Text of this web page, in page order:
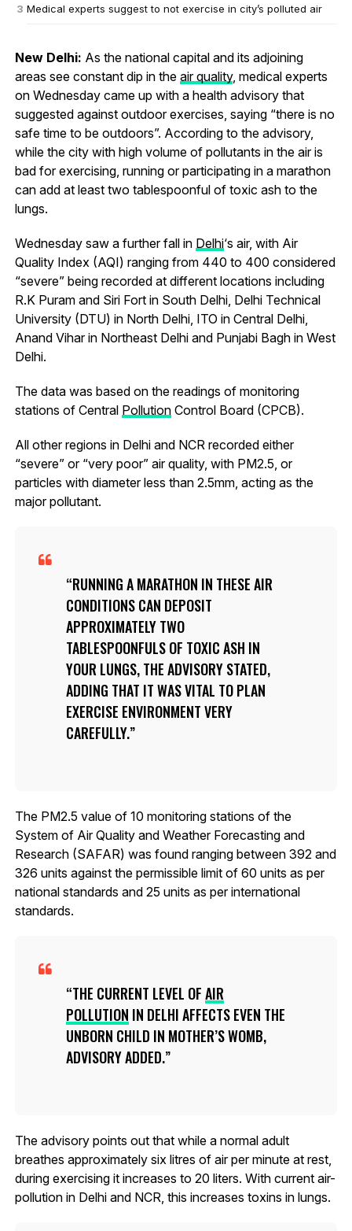
Medical experts suggest to not exercise in city’s polluted air
New Delhi: As the national capital and its adjoining
areas see constant dip in the air quality, medical experts
on Wednesday came up with a health advisory that
suggested against outdoor exercises, saying “there is no
safe time to be outdoors”. According to the advisory,
while the city with high volume of pollutants in the air is
bad for exercising, running or participating in a marathon
can add at least two tablespoonful of toxic ash to the
lungs.
Wednesday saw a further fall in Delhi‘s air, with Air
Quality Index (AQI) ranging from 440 to 400 considered
“severe” being recorded at different locations including
R.K Puram and Siri Fort in South Delhi, Delhi Technical
University (DTU) in North Delhi, ITO in Central Delhi,
Anand Vihar in Northeast Delhi and Punjabi Bagh in West
Delhi.
The data was based on the readings of monitoring
stations of Central PollutionControl Board (CPCB).
All other regions in Delhi and NCR recorded either
“severe” or “very poor” air quality, with PM2.5, or
particles with diameter less than 2.5mm, acting as the
major pollutant.
RUNNING A MARATHON IN THESE AIR
CONDITIONS CAN DEPOSIT
APPROXIMATELY TWO
TABLESPOONFULS OF TOXIC ASH IN
YOUR LUNGS, THE ADVISORY STATED,
ADDING THAT IT WAS VITAL TO PLAN
EXERCISE ENVIRONMENT VERY
CAREFULLY.
The PM2.5 value of 10 monitoring stations of the
System of Air Quality and Weather Forecasting and
Research (SAFAR) was found ranging between 392 and
326 units against the permissible limit of 60 units as per
national standards and 25 units as per international
standards.
THE CURRENT LEVEL OFAIR
POLLUTION IN DELHI AFFECTS EVEN THE
UNBORN CHILD IN MOTHER’S WOMB,
ADVISORY ADDED.
The advisory points out that while a normal adult
breathes approximately six litres of air per minute at rest,
during exercising it increases to 20 liters. With current air-
pollution in Delhi and NCR, this increases toxins in lungs.